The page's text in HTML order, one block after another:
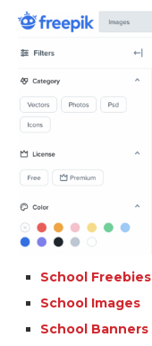
School Freebies
School Images
School Banners